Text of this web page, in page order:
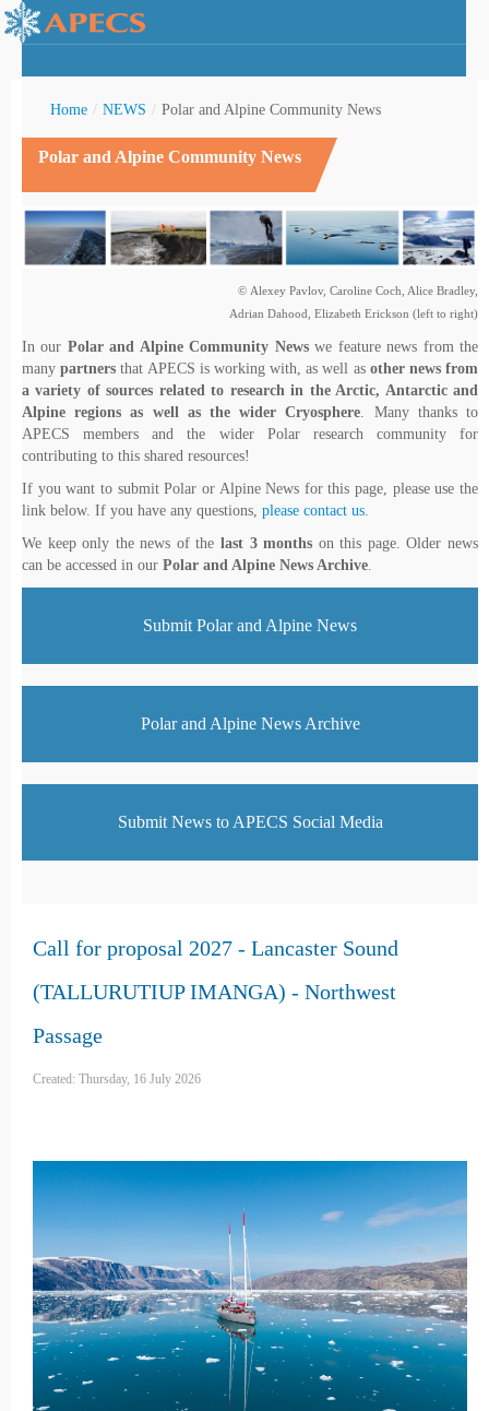
Home / NEWS / Polar and Alpine Community News
Polar and Alpine Community News
© Alexey Pavlov, Caroline Coch, Alice Bradley,
Adrian Dahood, Elizabeth Erickson (left to right)
In our Polar and Alpine Community Newswe feature news from the
manypartners that APECS is working with, as well as other news from
a variety of sources related to research in the Arctic, Antarctic and
Alpine regions as well as the wider Cryosphere . Many thanks to
APECS members and the wider Polar research community for
contributing to this shared resources!
If you want to submit Polar or Alpine News for this page, please use the
link below. If you have any questions, please contact us
We keep only the news of the last 3 months on this page. Older news
can be accessed in our Polar and Alpine News Archive
Submit Polar and Alpine News
Polar and Alpine News Archive
Submit News to APECS Social Media
Call for proposal 2027 - Lancaster Sound
(TALLURUTIUP IMANGA) - Northwest
Passage
Created: Thursday, 16 July 2026
Youth